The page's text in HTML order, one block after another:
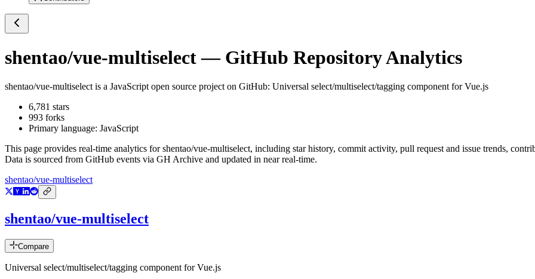
shentao/vue-multiselect— GitHub Repository Analytics
shentao/vue-multiselect is a JavaScript open source project on GitHub: Universal select/multiselect/tagging component for Vue.js
6,781 stars
993 forks
Primary language: JavaScript
This page provides real-time analytics forshentao/vue-multiselect, including star history, commit activity, pull request and issue trends,
Data is sourced from GitHub events via GH Archive and updated in near real-time.
shentao/vue-multiselect
shentao/vue-multiselect
Compare
Universal select/multiselect/tagging component for Vue.js